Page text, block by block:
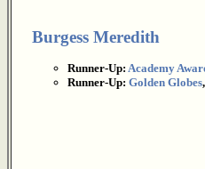
Burgess Meredith
Runner-Up: Academy
Runner-Up: Golden Globes,